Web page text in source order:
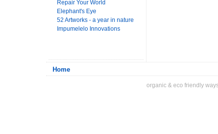
Repair Your World
Elephant's Eye
52 Artworks - a year in nature
Impumelelo Innovations
Home
organic & eco friendly